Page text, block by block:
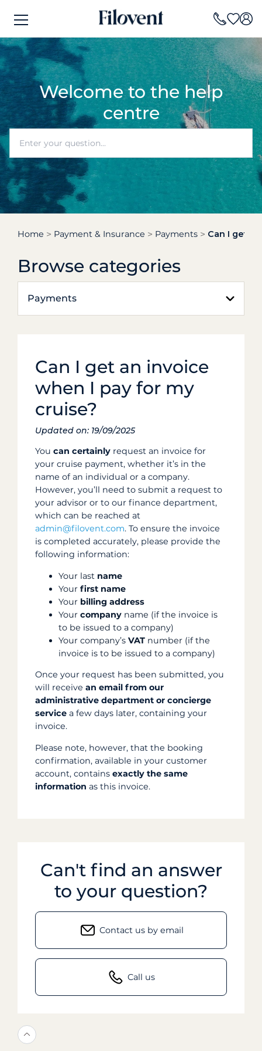
Welcome to the help
centre
Home Payment & Insurance Payments Can I get
Browse categories
Payments
Can I get an invoice
when I pay for my
cruise?
Updated on: 19/09/2025
You can certainly request an invoice for
your cruise payment, whether it’s in the
name of an individual or a company.
However, you’ll need to submit a request to
your advisor or to our finance department,
which can be reached at
admin@filovent.com. To ensure the invoice
is completed accurately, please provide the
following information:
Your last name
Your first name
Your billing address
Your company name (if the invoice is
to be issued to a company)
Your company’s VAT number (if the
invoice is to be issued to a company)
Once your request has been submitted, you
will receive an email from our
administrative department or concierge
service a few days later, containing your
invoice.
Please note, however, that the booking
confirmation, available in your customer
account, contains exactly the same
information as this invoice.
Can't find an answer
to your question?
Contact us by email
Call us